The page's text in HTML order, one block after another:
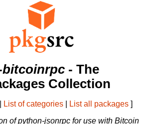
bitcoinrpc - The
Collection
List of categories List all packages ]
of python-jsonrpc for use with Bitcoin